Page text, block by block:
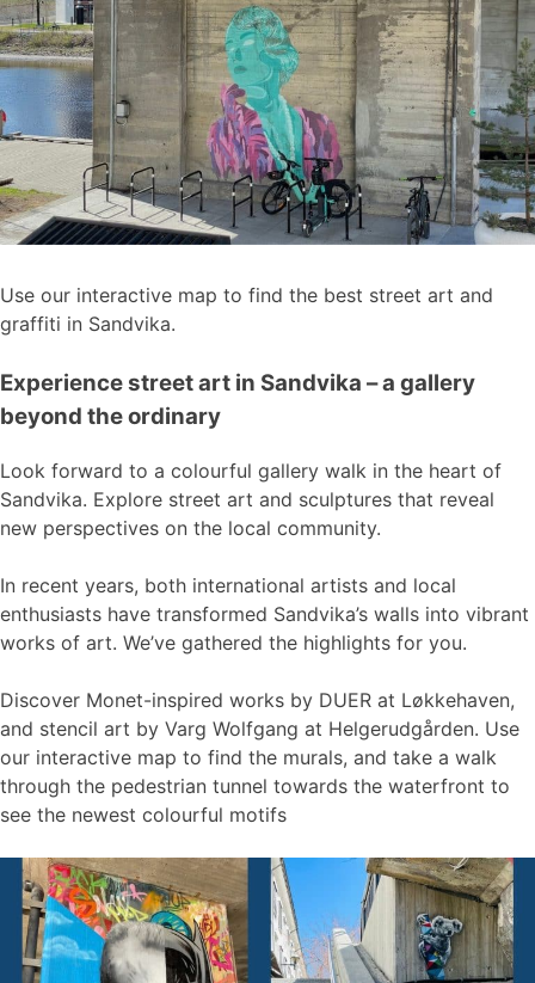
Use our interactive map to find the best street art and
graffiti in Sandvika.
Experience street art in Sandvika – a gallery
beyond the ordinary
Look forward to a colourful gallery walk in the heart of
Sandvika. Explore street art and sculptures that reveal
new perspectives on the local community.
In recent years, both international artists and local
enthusiasts have transformed Sandvika’s walls into vibrant
works of art. We’ve gathered the highlights for you.
Discover Monet-inspired works by DUER at Løkkehaven,
and stencil art by Varg Wolfgang at Helgerudgården. Use
our interactive map to find the murals, and take a walk
through the pedestrian tunnel towards the waterfront to
see the newest colourful motifs